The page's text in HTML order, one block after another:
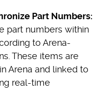
Part Numbers:
part numbers within
to Arena-
These items are
Arena and linked to
real-time